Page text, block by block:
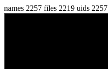
names 2257 files 2219 uids 2257